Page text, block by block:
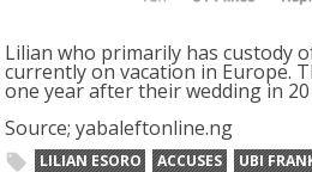
Lilian who primarily has custody
currently on vacation in Europe.
one year after their wedding in
Source; yabaleftonline.ng
LILIAN ESORO ACCUSES UBI